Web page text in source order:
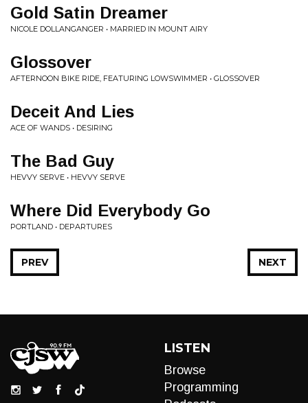
Gold Satin Dreamer
NICOLE DOLLANGANGER • MARRIED IN MOUNT AIRY
Glossover
AFTERNOON BIKE RIDE, FEATURING LOWSWIMMER • GLOSSOVER
Deceit And Lies
ACE OF WANDS • DESIRING
The Bad Guy
HEVVY SERVE • HEVVY SERVE
Where Did Everybody Go
PORTLAND • DEPARTURES
NEXT
PREV
LISTEN
Browse
Programming